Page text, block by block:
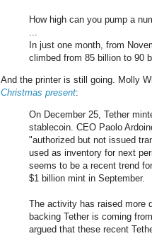
How high can you pump a
In just one month, from
climbed from 85 billion to 90
And the printer is still going. Molly
Christmas present:
On December 25, Tether
stablecoin. CEO Paolo
"authorized but not issued
used as inventory for next
seems to be a recent trend
$1 billion mint in September.
The activity has raised more
backing Tether is coming
argued that these recent